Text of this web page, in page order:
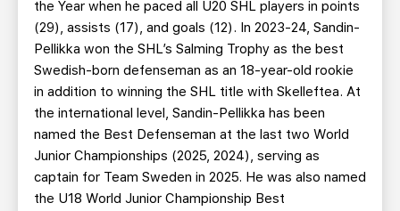
the Year when he paced all U20 SHL players in points
(29), assists (17), and goals (12). In 2023-24, Sandin-
Pellikka won the SHL’s Salming Trophy as the best
Swedish-born defenseman as an 18-year-old rookie
in addition to winning the SHL title with Skelleftea. At
the international level, Sandin-Pellikka has been
named the Best Defenseman at the last two World
Junior Championships (2025, 2024), serving as
captain for Team Sweden in 2025. He was also named
the U18 World Junior Championship Best